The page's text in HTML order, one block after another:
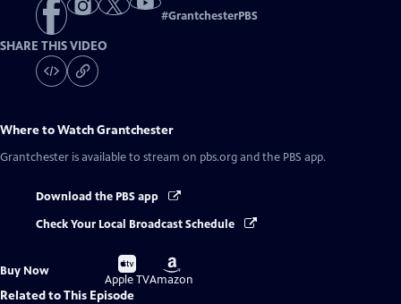
#GrantchesterPBS
SHARE THIS VIDEO
Where to WatchGrantchester
Grantchester is available to stream on pbs.org and the PBS app.
Download the PBS app
Check Your Local Broadcast Schedule
Buy Now
Buy
on
Apple TV
Buy
on
Amazon
Related to This Episode